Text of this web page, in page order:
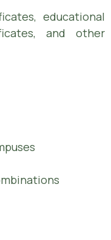
educational
and other